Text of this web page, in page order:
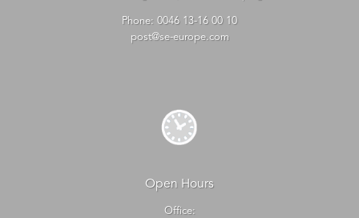
Phone: 0046 13-16 00 10
post@se-europe.com
Open Hours
Office: